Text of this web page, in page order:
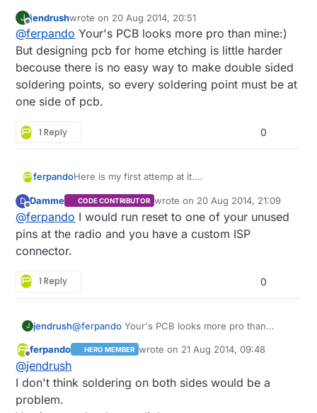
for improvement.
This is for a dimmer node, with some connector
for motion detector and light sensor.
It has an onboard 7805 regulator and a mosfet to
PWM the leds.
Comments are welcome
J
Offline
jendrushwrote on 20 Aug 2014, 20:51
last edited by
@ferpando Your's PCB looks more pro than mine:)
But designing pcb for home etching is little harder
becouse there is no easy way to make double sided
soldering points, so every soldering point must be at
one side of pcb.
1 Reply 0
ferpandoHere is my first attemp at it.
for improvement.
This is for a dimmer node, with some connector
for motion detector and light sensor.
It has an onboard 7805 regulator and a mosfet to
D
Offline
Damme CODE CONTRIBUTOR wrote on 20 Aug 2014, 21:09
last edited by
@ferpando I would run reset to one of your unused
pins at the radio and you have a custom ISP
connector.
1 Reply 0
J jendrush@ferpando Your's PCB looks more pro than
harder becouse there is no easy way to make
point must be at one side of pcb.
Offline
ferpando HERO MEMBER wrote on 21 Aug 2014, 09:48
last edited by
@jendrush
I don't think soldering on both sides would be a
problem.